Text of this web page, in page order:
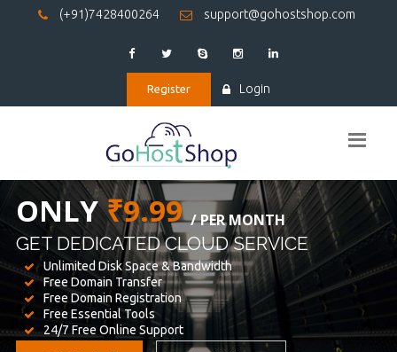
(+91)7428400264 support@gohostshop.com
Register Login
BEST WEBHOSTING
WE PROVIDED FOR YOUR WEBSITE
Unlimited Disk Space & Bandwidth
Free Domain Transfer
Free Domain Registration
Free Essential Tools
24/7 Free Online Support
Get Started Sign Up Now